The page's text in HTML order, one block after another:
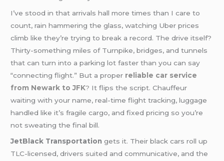
I’ve stood in that arrivals hall more times than I care to
count, rain hammering the glass, watching Uber prices
climb like they’re trying to break a record. The drive itself?
Thirty-something miles of Turnpike, bridges, and tunnels
that can turn into a parking lot faster than you can say
“connecting flight.” But a proper reliable car service
from Newark to JFK? It flips the script. Chauffeur
waiting with your name, real-time flight tracking, luggage
handled like it’s fragile cargo, and fixed pricing so you’re
not sweating the final bill.
JetBlack Transportation gets it. Their black cars roll up
TLC-licensed, drivers suited and communicative, and the